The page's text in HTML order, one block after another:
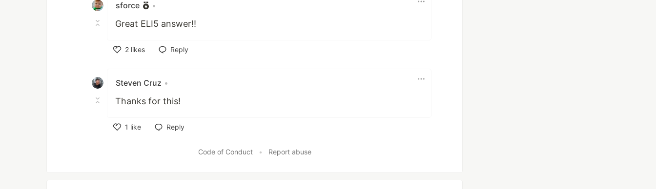
sforce •
Great ELI5 answer!!
2 likes
Reply
Steven Cruz •
Thanks for this!
1 like
Reply
Code of Conduct • Report abuse